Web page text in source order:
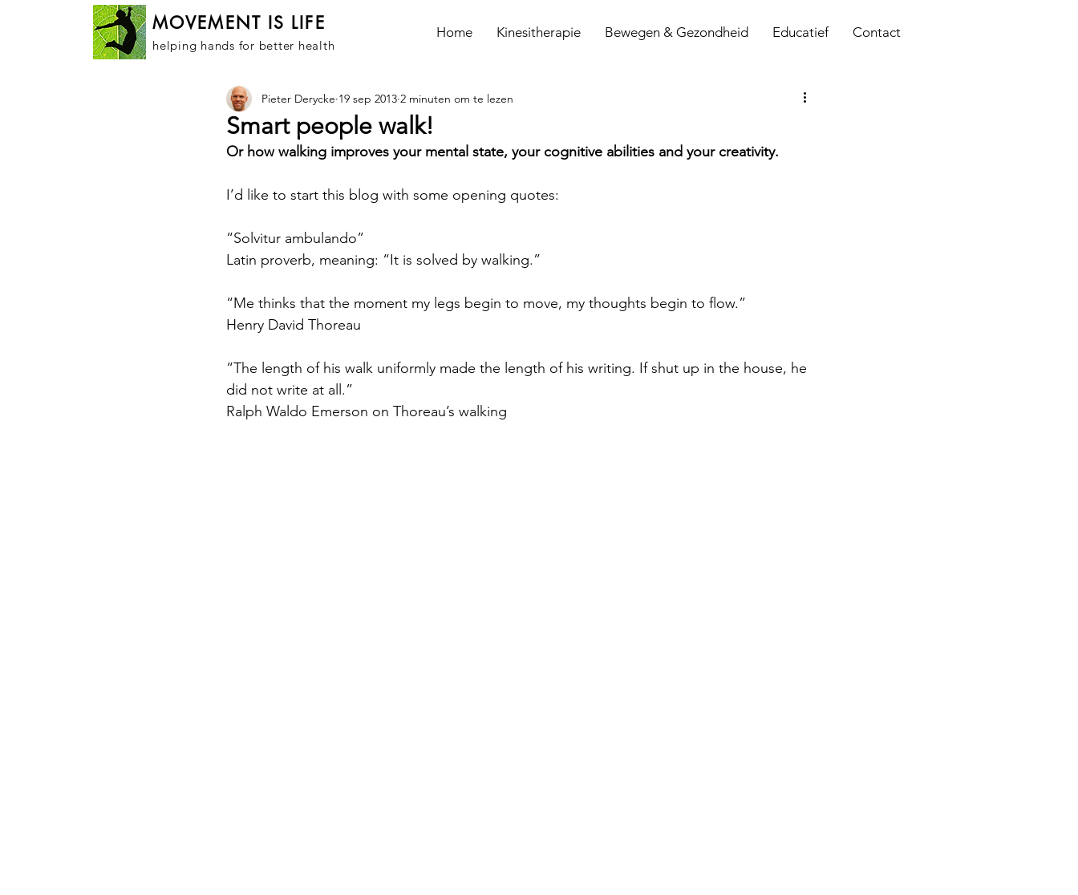
MOVEMENT IS LIFE
helping hands for better health
Home Kinesitherapie Bewegen & Gezondheid Educatief Contact
Smart people walk!
Pieter Derycke 19 sep 2013 2 minuten om te lezen
Or how walking improves your mental state, your cognitive abilities and your creativity.
I’d like to start this blog with some opening quotes:
“Solvitur ambulando”
Latin proverb, meaning: “It is solved by walking.”
“Me thinks that the moment my legs begin to move, my thoughts begin to flow.”
Henry David Thoreau
“The length of his walk uniformly made the length of his writing. If shut up in the house, he
did not write at all.”
Ralph Waldo Emerson on Thoreau’s walking